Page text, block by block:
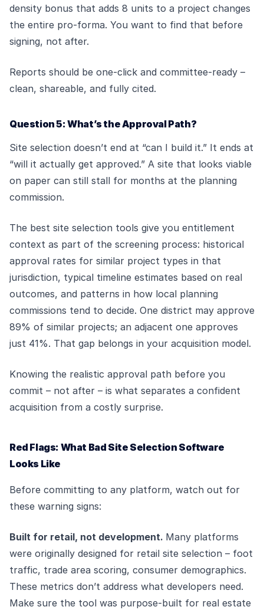
density bonus that adds 8 units to a project changes
the entire pro-forma. You want to find that before
signing, not after.
Reports should be one-click and committee-ready –
clean, shareable, and fully cited.
Question 5: What’s the Approval Path?
Site selection doesn’t end at “can I build it.” It ends at
“will it actually get approved.” A site that looks viable
on paper can still stall for months at the planning
commission.
The best site selection tools give you entitlement
context as part of the screening process: historical
approval rates for similar project types in that
jurisdiction, typical timeline estimates based on real
outcomes, and patterns in how local planning
commissions tend to decide. One district may approve
89% of similar projects; an adjacent one approves
just 41%. That gap belongs in your acquisition model.
Knowing the realistic approval path before you
commit – not after – is what separates a confident
acquisition from a costly surprise.
Red Flags: What Bad Site Selection Software
Looks Like
Before committing to any platform, watch out for
these warning signs:
Built for retail, not development. Many platforms
were originally designed for retail site selection – foot
traffic, trade area scoring, consumer demographics.
These metrics don’t address what developers need.
Make sure the tool was purpose-built for real estate